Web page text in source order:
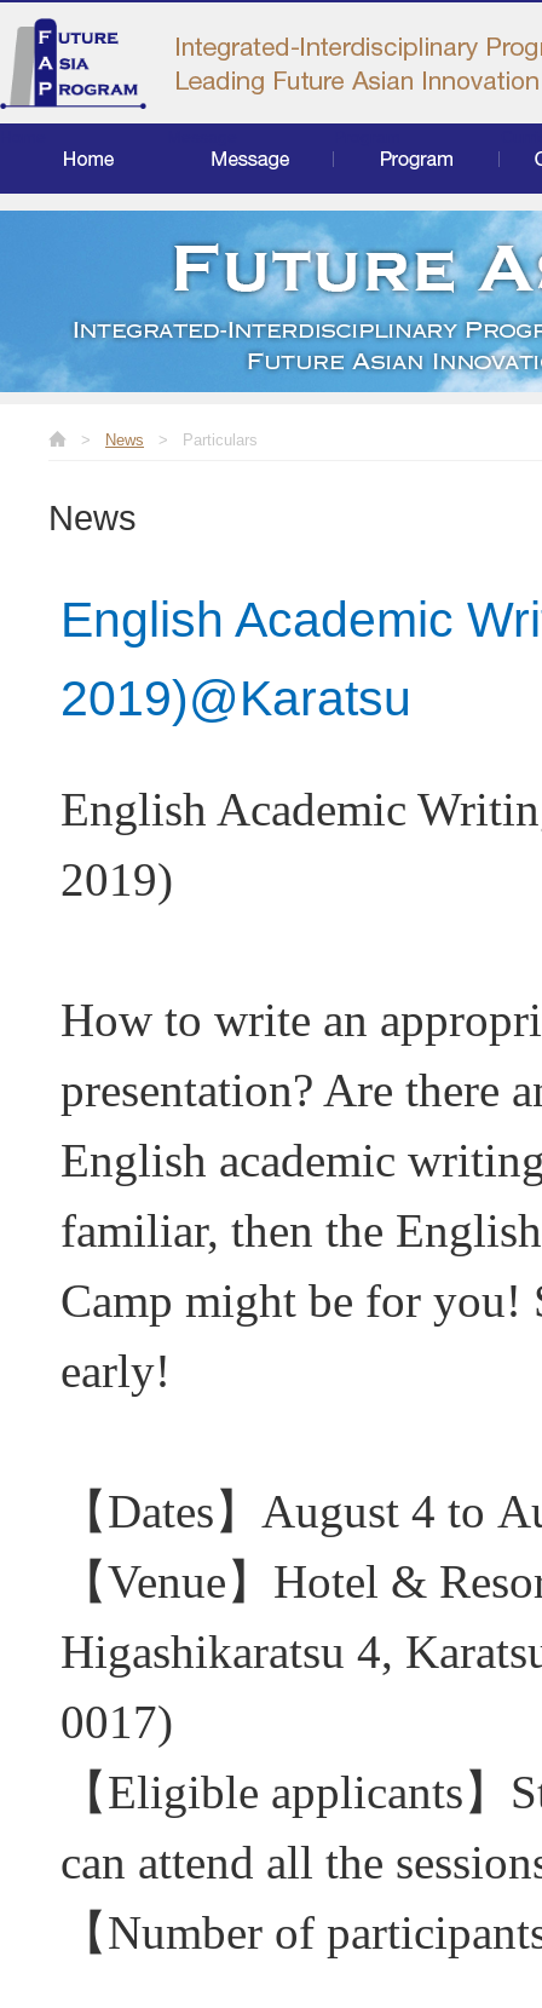
> News > Particulars
News
English Academic
2019)@Karatsu
English Academic
2019)
How to write an
presentation? Are there
English academic
familiar, then the
Camp might be for you!
early!
【Dates】August 4 to
【Venue】Hotel &
Higashikaratsu 4,
0017)
【Eligible applicants】
can attend all the
【Number of